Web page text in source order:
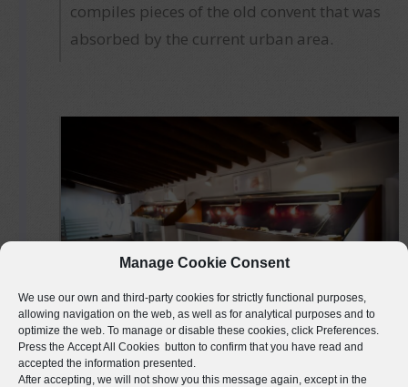
Manage Cookie Consent
We use our own and third-party cookies for strictly functional purposes,
allowing navigation on the web, as well as for analytical purposes and to
optimize the web. To manage or disable these cookies, click Preferences.
Press the Accept All Cookies button to confirm that you have read and
accepted the information presented.
After accepting, we will not show you this message again, except in the
compiles pieces of the old convent that was
absorbed by the current urban area.
VALLADA
MUNICIPAL ARCHAEOLOGICAL
MUSEUM OF VALLADA